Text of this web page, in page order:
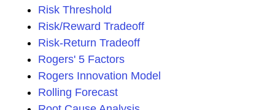
Risk Threshold
Risk/Reward Tradeoff
Risk-Return Tradeoff
Rogers' 5 Factors
Rogers Innovation Model
Rolling Forecast